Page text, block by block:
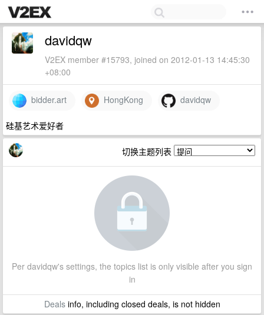
davidqw
V2EX member #15793, joined on 2012-01-13 14:45:30
+08:00
bidder.art HongKong davidqw
硅基艺术爱好者
切换主题列表
Per davidqw's settings, the topics list is only visible after you sign
in
Dealsinfo, including closed deals, is not hidden